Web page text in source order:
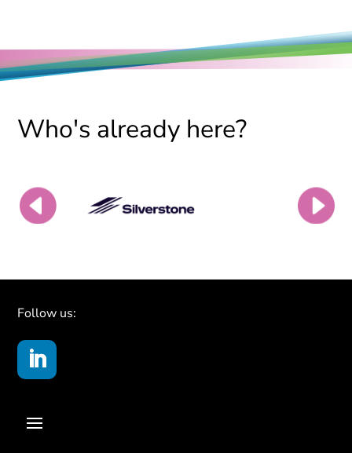
Who's already here?
Follow us: